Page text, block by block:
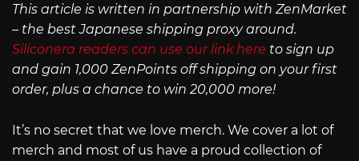
This article is written in partnership with ZenMarket
– the best Japanese shipping proxy around.
Siliconera readers can use our link here to sign up
and gain 1,000 ZenPoints off shipping on your first
order, plus a chance to win 20,000 more!
It’s no secret that we love merch. We cover a lot of
merch and most of us have a proud collection of